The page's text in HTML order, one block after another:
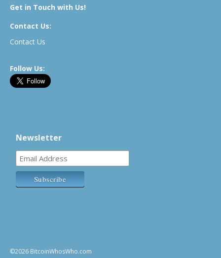
Get in Touch with Us!
Contact Us:
Contact Us
Follow Us:
Newsletter
©2026 BitcoinWhosWho.com